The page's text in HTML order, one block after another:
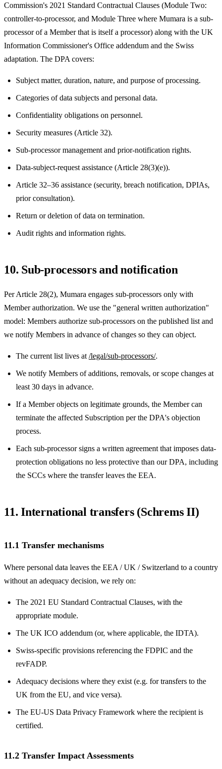
Commission's 2021 Standard Contractual Clauses (Module Two:
controller-to-processor, and Module Three where Mumara is a sub-
processor of a Member that is itself a processor) along with the UK
Information Commissioner's Office addendum and the Swiss
adaptation. The DPA covers:
Subject matter, duration, nature, and purpose of processing.
Categories of data subjects and personal data.
Confidentiality obligations on personnel.
Security measures (Article 32).
Sub-processor management and prior-notification rights.
Data-subject-request assistance (Article 28(3)(e)).
Article 32–36 assistance (security, breach notification, DPIAs,
prior consultation).
Return or deletion of data on termination.
Audit rights and information rights.
10. Sub-processors and notification
Per Article 28(2), Mumara engages sub-processors only with
Member authorization. We use the "general written authorization"
model: Members authorize sub-processors on the published list and
we notify Members in advance of changes so they can object.
The current list lives at /legal/sub-processors/.
We notify Members of additions, removals, or scope changes at
least 30 days in advance.
If a Member objects on legitimate grounds, the Member can
terminate the affected Subscription per the DPA's objection
process.
Each sub-processor signs a written agreement that imposes data-
protection obligations no less protective than our DPA, including
the SCCs where the transfer leaves the EEA.
11. International transfers (Schrems II)
11.1 Transfer mechanisms
Where personal data leaves the EEA / UK / Switzerland to a country
without an adequacy decision, we rely on:
The 2021 EU Standard Contractual Clauses, with the
appropriate module.
The UK ICO addendum (or, where applicable, the IDTA).
Swiss-specific provisions referencing the FDPIC and the
revFADP.
Adequacy decisions where they exist (e.g. for transfers to the
UK from the EU, and vice versa).
The EU-US Data Privacy Framework where the recipient is
certified.
11.2 Transfer Impact Assessments